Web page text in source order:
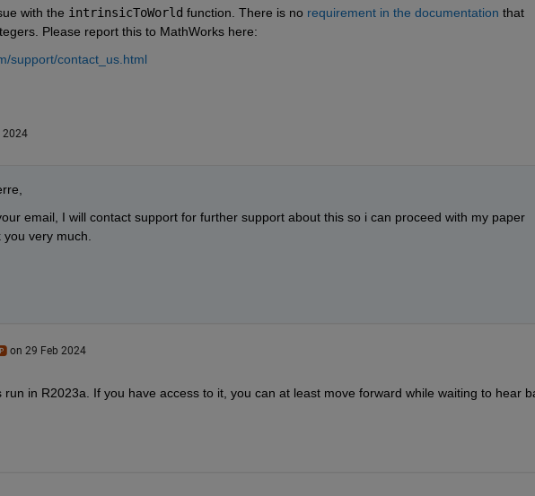
with the intrinsicToWorld function. There is no requirement in the documentation that
Please report this to MathWorks here:
support/contact_us.html
2024
email, I will contact support for further support about this so i can proceed with my paper
very much.
on 29 Feb 2024
in R2023a. If you have access to it, you can at least move forward while waiting to hear